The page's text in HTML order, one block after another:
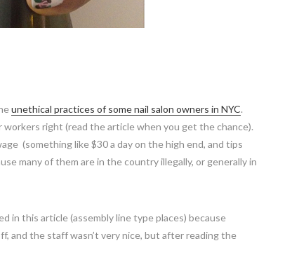
unethical practices of some nail salon owners in NYC.
right (read the article when you get the chance).
(something like $30 a day on the high end, and tips
many of them are in the country illegally, or generally in
in this article (assembly line type places) because
and the staff wasn’t very nice, but after reading the